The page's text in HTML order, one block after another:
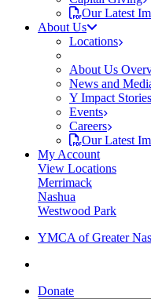
Our Latest
About Us
Locations
About Us
News and
Y Impact Stories
Events
Careers
Our Latest
My Account
View Locations
Merrimack
Nashua
Westwood Park
YMCA of Greater
Donate